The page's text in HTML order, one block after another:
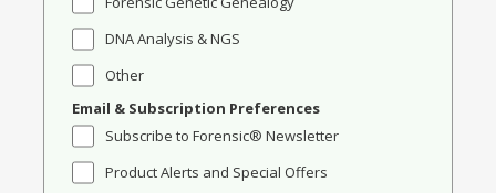
DNA Analysis & NGS
Other
Email & Subscription Preferences
Subscribe to Forensic® Newsletter
Product Alerts and Special Offers